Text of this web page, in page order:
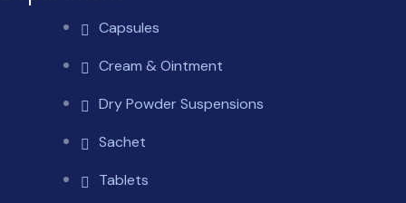
Capsules
Cream & Ointment
Dry Powder Suspensions
Sachet
Tablets